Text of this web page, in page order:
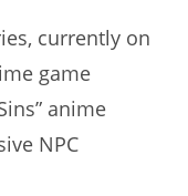
currently on
game
anime
NPC